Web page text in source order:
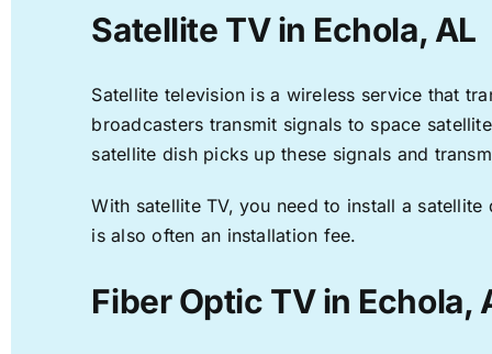
Satellite TV in Echola, AL
Satellite television is a wireless service that
broadcasters transmit signals to space
satellite dish picks up these signals and
With satellite TV, you need to install a
is also often an installation fee.
Fiber Optic TV in Echola,